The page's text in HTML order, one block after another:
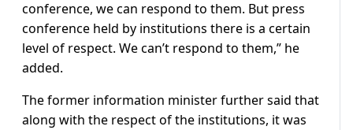
conference, we can respond to them. But press
conference held by institutions there is a certain
level of respect. We can’t respond to them,” he
added.
The former information minister further said that
along with the respect of the institutions, it was